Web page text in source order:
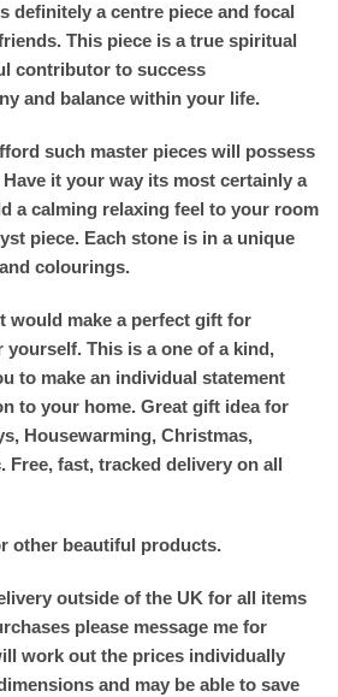
definitely a centre piece and focal
This piece is a true spiritual
contributor to success
and balance within your life.
such master pieces will possess
it your way its most certainly a
a calming relaxing feel to your room
piece. Each stone is in a unique
colourings.
would make a perfect gift for
yourself. This is a one of a kind,
to make an individual statement
to your home. Great gift idea for
Housewarming, Christmas,
Free, fast, tracked delivery on all
other beautiful products.
outside of the UK for all items
please message me for
work out the prices individually
and may be able to save